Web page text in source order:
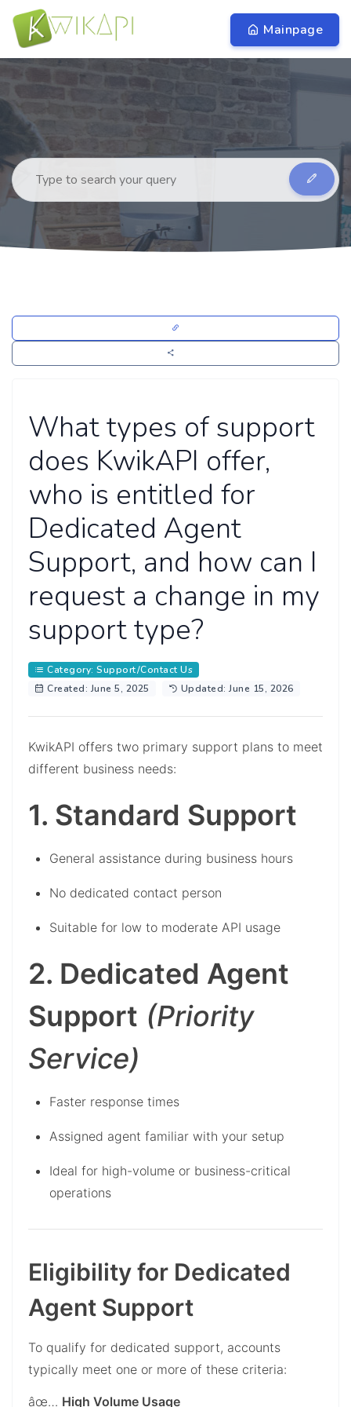
Mainpage
What types of support
does KwikAPI offer,
who is entitled for
Dedicated Agent
Support, and how can I
request a change in my
support type?
Category: Support/Contact Us
Created: June 5, 2025
Updated: June 15, 2026
KwikAPI offers two primary support plans to meet
different business needs:
1. Standard Support
General assistance during business hours
No dedicated contact person
Suitable for low to moderate API usage
2. Dedicated Agent
Support (Priority
Service)
Faster response times
Assigned agent familiar with your setup
Ideal for high-volume or business-critical
operations
Eligibility for Dedicated
Agent Support
To qualify for dedicated support, accounts
typically meet one or more of these criteria:
âœ… High Volume Usage